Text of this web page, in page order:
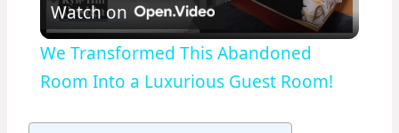
Video
Watch on
We Transformed This Abandoned
Room Into a Luxurious Guest Room!